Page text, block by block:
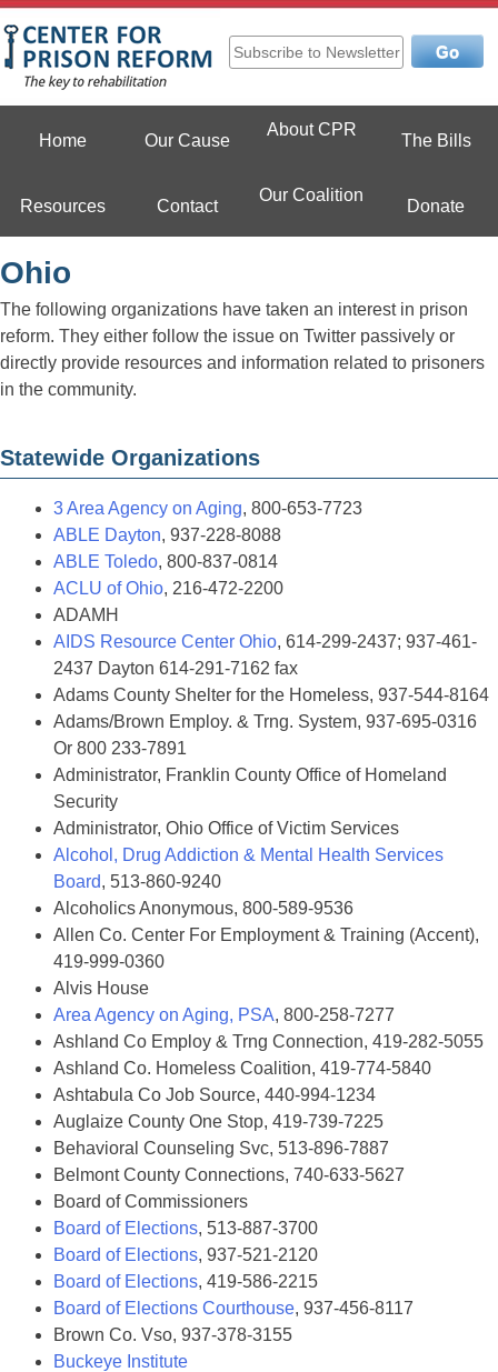
Skip
to
content
Center For Prison Reform
Home Our Cause
About CPR
The Bills
Resources Contact
Our Coalition
Donate
Ohio
The following organizations have taken an interest in prison
reform. They either follow the issue on Twitter passively or
directly provide resources and information related to prisoners
in the community.
Statewide Organizations
3 Area Agency on Aging, 800-653-7723
ABLE Dayton, 937-228-8088
ABLE Toledo, 800-837-0814
ACLU of Ohio, 216-472-2200
ADAMH
AIDS Resource Center Ohio, 614-299-2437; 937-461-
2437 Dayton 614-291-7162 fax
Adams County Shelter for the Homeless, 937-544-8164
Adams/Brown Employ. & Trng. System, 937-695-0316
Or 800 233-7891
Administrator, Franklin County Office of Homeland
Security
Administrator, Ohio Office of Victim Services
Alcohol, Drug Addiction & Mental Health Services
Board, 513-860-9240
Alcoholics Anonymous, 800-589-9536
Allen Co. Center For Employment & Training (Accent),
419-999-0360
Alvis House
Area Agency on Aging, PSA, 800-258-7277
Ashland Co Employ & Trng Connection, 419-282-5055
Ashland Co. Homeless Coalition, 419-774-5840
Ashtabula Co Job Source, 440-994-1234
Auglaize County One Stop, 419-739-7225
Behavioral Counseling Svc, 513-896-7887
Belmont County Connections, 740-633-5627
Board of Commissioners
Board of Elections, 513-887-3700
Board of Elections, 937-521-2120
Board of Elections, 419-586-2215
Board of Elections Courthouse, 937-456-8117
Brown Co. Vso, 937-378-3155
Buckeye Institute